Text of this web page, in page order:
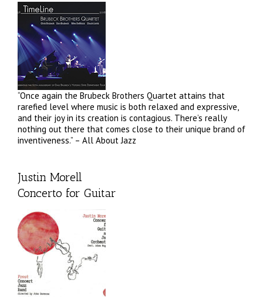
“Once again the Brubeck Brothers Quartet attains that
rarefied level where music is both relaxed and expressive,
and their joy in its creation is contagious. There’s really
nothing out there that comes close to their unique brand of
inventiveness.” – All About Jazz
Justin Morell
Concerto for Guitar